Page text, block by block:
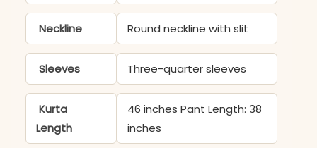
Neckline Round neckline with slit
Sleeves Three-quarter sleeves
Kurta
Length
46 inches Pant Length: 38
inches